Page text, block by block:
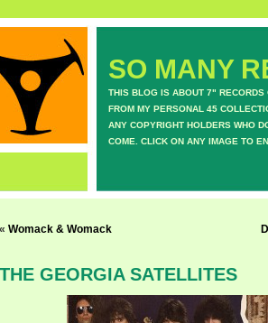
SO MANY
THIS BLOG IS ABOUT 7" RECORDS
FROM MY PERSONAL 45
ANY COPYRIGHT HOLDERS WHO
COME. CLICK ON ANY IMAGE TO
« Womack & Womack
THE GEORGIA SATELLITES